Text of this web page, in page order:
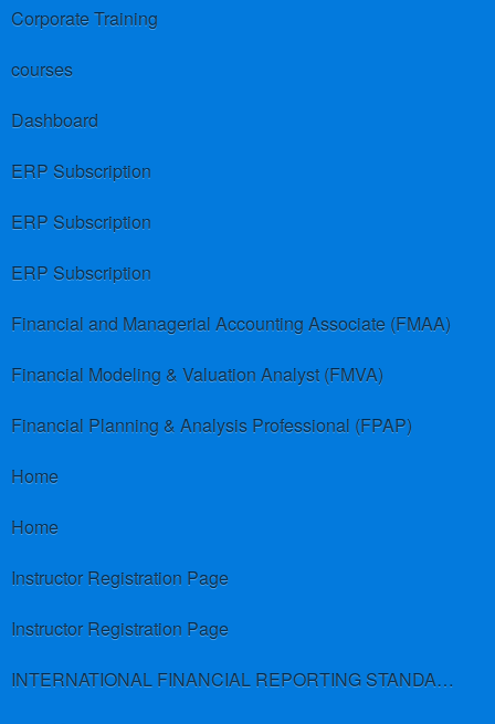
Corporate Training
courses
Dashboard
ERP Subscription
ERP Subscription
ERP Subscription
Financial and Managerial Accounting Associate (FMAA)
Financial Modeling & Valuation Analyst (FMVA)
Financial Planning & Analysis Professional (FPAP)
Home
Home
Instructor Registration Page
Instructor Registration Page
INTERNATIONAL FINANCIAL REPORTING STANDARDS (IFRS)